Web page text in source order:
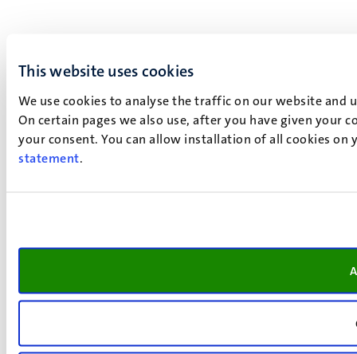
This website uses cookies
We use cookies to analyse the traffic on our website
On certain pages we also use, after you have given your
your consent. You can allow installation of all cookies
statement.